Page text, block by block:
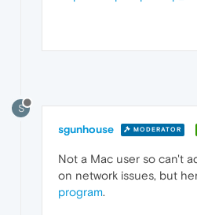
S
sgunhouse MODERATOR
Not a Mac user so can't
on network issues, but
program.